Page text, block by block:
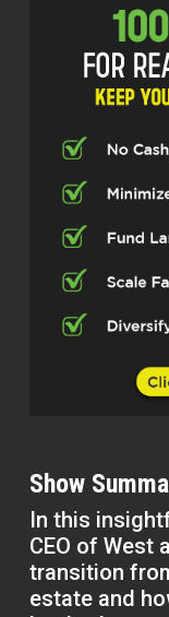
Show
In this
CEO of West
transition
estate and